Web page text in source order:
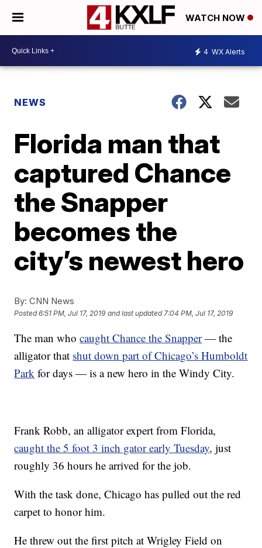
WATCH NOW
4 WX Alerts
NEWS
Florida man that
captured Chance
the Snapper
becomes the
city’s newest hero
By: CNN News
Posted6:51 PM, Jul 17, 2019 and last updated 7:04 PM, Jul 17, 2019
The man whocaught Chance the Snapper— the
alligator that shut down part of Chicago’s Humboldt
Park for days — is a new hero in the Windy City.
Frank Robb, an alligator expert from Florida,
caught the 5 foot 3 inch gator early Tuesday, just
roughly 36 hours he arrived for the job.
With the task done, Chicago has pulled out the red
carpet to honor him.
He threw out the first pitch at Wrigley Field on